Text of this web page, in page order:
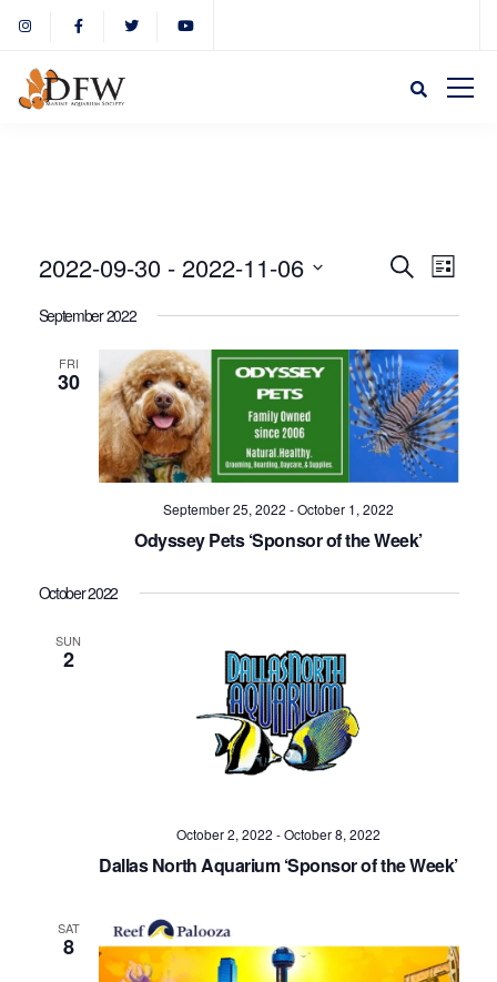
and
Views
SearchList
2022-09-30 - 2022-11-06
September 2022
FRI
30
September 25, 2022 -October 1, 2022
Odyssey Pets ‘Sponsor of the Week’
October 2022
SUN
2
October 2, 2022 -October 8, 2022
Dallas North Aquarium ‘Sponsor of the Week’
SAT
8